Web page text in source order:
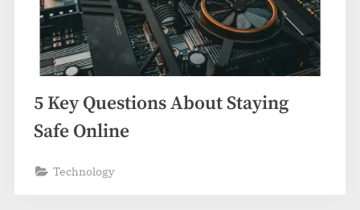
5 Key Questions About Staying
Safe Online
Technology